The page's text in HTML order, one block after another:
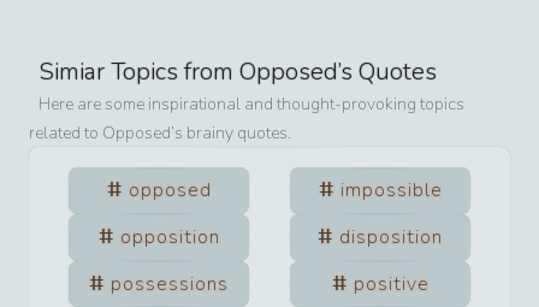
Simiar Topics from Opposed’s Quotes
Here are some inspirational and thought-provoking topics
related to Opposed’s brainy quotes.
opposed
impossible
opposition
disposition
possessions
positive